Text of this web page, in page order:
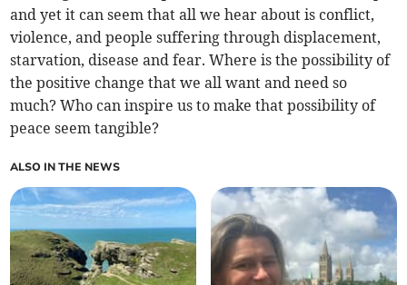
and yet it can seem that all we hear about is conflict,
violence, and people suffering through displacement,
starvation, disease and fear. Where is the possibility of
the positive change that we all want and need so
much? Who can inspire us to make that possibility of
peace seem tangible?
ALSO IN THE NEWS